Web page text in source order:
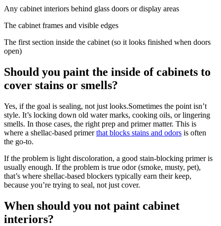
Any cabinet interiors behind glass doors or display areas
The cabinet frames and visible edges
The first section inside the cabinet (so it looks finished when doors
open)
Should you paint the inside of cabinets to
cover stains or smells?
Yes, if the goal is sealing, not just looks.Sometimes the point isn’t
style. It’s locking down old water marks, cooking oils, or lingering
smells. In those cases, the right prep and primer matter. This is
where a shellac-based primerthat blocks stains and odors is often
the go-to.
If the problem is light discoloration, a good stain-blocking primer is
usually enough. If the problem is true odor (smoke, musty, pet),
that’s where shellac-based blockers typically earn their keep,
because you’re trying to seal, not just cover.
When should you not paint cabinet
interiors?